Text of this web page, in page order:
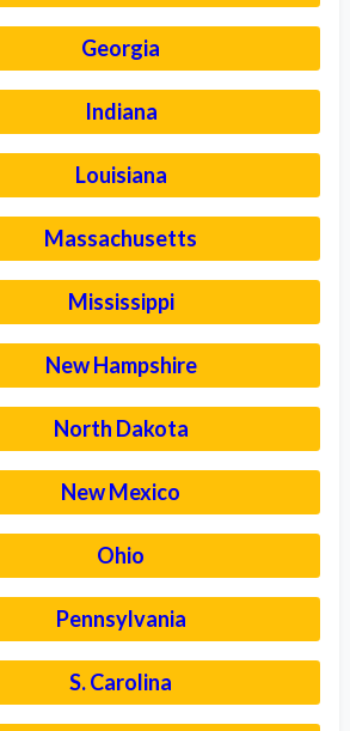
Georgia
Indiana
Louisiana
Massachusetts
Mississippi
New Hampshire
North Dakota
New Mexico
Ohio
Pennsylvania
S. Carolina